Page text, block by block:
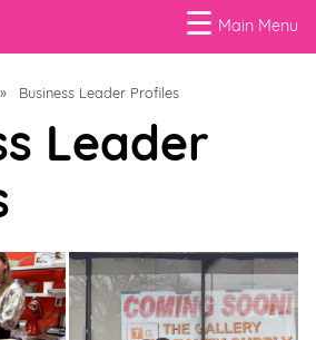
☰ Main Menu
» Business Leader Profiles
Leader